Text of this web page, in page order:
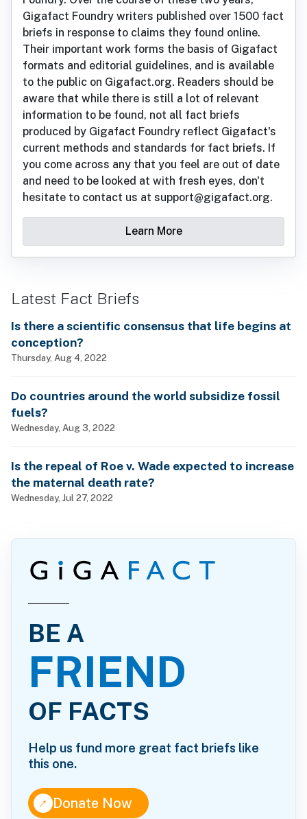
Gigafact Foundry writers published over 1500 fact
briefs in response to claims they found online.
Their important work forms the basis of Gigafact
formats and editorial guidelines, and is available
to the public on Gigafact.org. Readers should be
aware that while there is still a lot of relevant
information to be found, not all fact briefs
produced by Gigafact Foundry reflect Gigafact's
current methods and standards for fact briefs. If
you come across any that you feel are out of date
and need to be looked at with fresh eyes, don't
hesitate to contact us at support@gigafact.org.
Learn More
Latest Fact Briefs
Is there a scientific consensus that life begins at
conception?
Thursday, Aug 4, 2022
Do countries around the world subsidize fossil
fuels?
Wednesday, Aug 3, 2022
Is the repeal of Roe v. Wade expected to increase
the maternal death rate?
Wednesday, Jul 27, 2022
BE A
FRIEND
OF FACTS
Help us fund more great fact briefs like
this one.
↑Donate Now